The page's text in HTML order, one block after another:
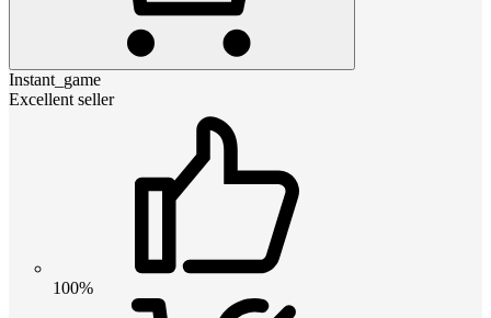
Instant_game
Excellent seller
100%